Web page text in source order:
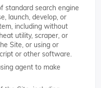
standard search engine
launch, develop, or
including without
utility, scraper, or
Site, or using or
or other software.
agent to make